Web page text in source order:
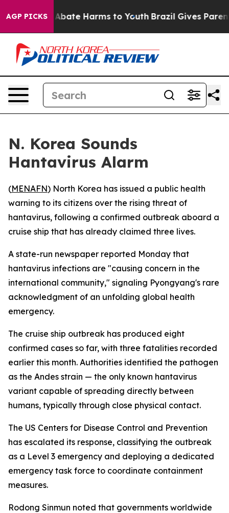
AGP PICKS
Fund to Abate Harms to Youth Brazil Gives Parents
N. Korea Sounds
Hantavirus Alarm
(MENAFN) North Korea has issued a public health
warning to its citizens over the rising threat of
hantavirus, following a confirmed outbreak aboard a
cruise ship that has already claimed three lives.
A state-run newspaper reported Monday that
hantavirus infections are "causing concern in the
international community," signaling Pyongyang's rare
acknowledgment of an unfolding global health
emergency.
The cruise ship outbreak has produced eight
confirmed cases so far, with three fatalities recorded
earlier this month. Authorities identified the pathogen
as the Andes strain — the only known hantavirus
variant capable of spreading directly between
humans, typically through close physical contact.
The US Centers for Disease Control and Prevention
has escalated its response, classifying the outbreak
as a Level 3 emergency and deploying a dedicated
emergency task force to coordinate containment
measures.
Rodong Sinmun noted that governments worldwide